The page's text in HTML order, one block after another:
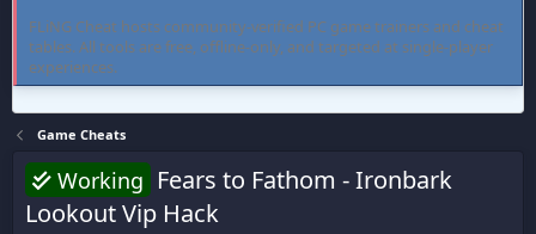
FLiNG Cheat hosts community-verified PC game trainers and cheat
tables. All tools are free, offline-only, and targeted at single-player
experiences.
Game Cheats
Working Fears to Fathom - Ironbark
Lookout Vip Hack